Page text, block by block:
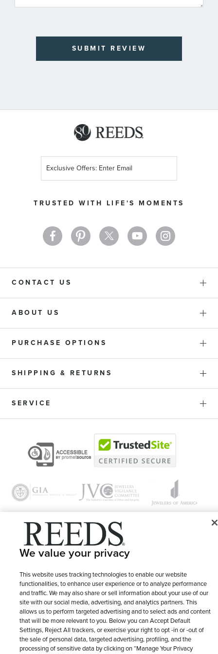
SUBMIT REVIEW
TRUSTED WITH LIFE'S MOMENTS
Up
Newsletter:
CONTACT US
ABOUT US
PURCHASE OPTIONS
SHIPPING & RETURNS
SERVICE
© 1946 - 2026 REEDS Jewelers, Inc. All Rights Reserved
Site Map
We value your privacy
This website uses tracking technologies to enable our website
functionalities, to enhance user experience or to analyze performance
and traffic. We may also share or sell information about your use of our
site with our social media, advertising, and analytics partners. This
allows us to perform targeted advertising and to select ads and content
that will be more relevant to you. Below you can Accept Default
Settings, Reject All trackers, or exercise your right to opt -in or -out of
the sale of personal data, targeted advertising, profiling, and the
processing of sensitive data by clicking on “Manage Your Privacy